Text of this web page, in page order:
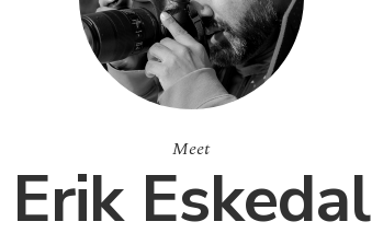
Meet
Erik Eskedal